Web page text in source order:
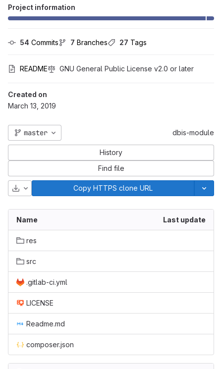
Project information
54 Commits 7 Branches 27 Tags
README GNU General Public License v2.0 or later
Created on
March 13, 2019
master dbis-module
History
Find file
Download Copy HTTPS clone URL
Name Last update
res
src
.gitlab-ci.yml
LICENSE
Readme.md
composer.json